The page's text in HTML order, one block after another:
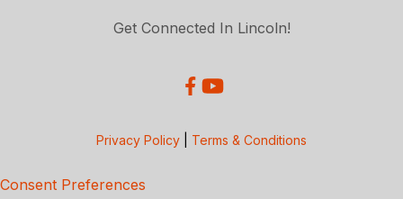
Get Connected In Lincoln!
Privacy Policy Terms & Conditions
Consent Preferences